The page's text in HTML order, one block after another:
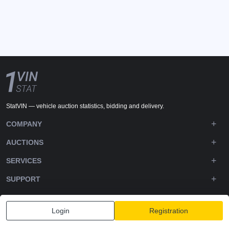
Login Registration
StatVIN — vehicle auction statistics, bidding and delivery.
COMPANY
AUCTIONS
SERVICES
SUPPORT
DOWNLOADS